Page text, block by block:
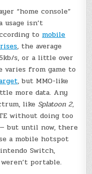
“home console”
usage isn’t
tomobile
, the average
s, or a little over
varies from game to
, but MMO-like
more data. Any
like Splatoon 2,
without doing too
but until now, there
a mobile hotspot
Switch,
portable.